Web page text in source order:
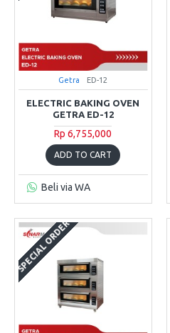
Getra ED-12
ELECTRIC BAKING OVEN
GETRA ED-12
Rp 6,755,000
ADD TO CART
Beli via WA
SPECIAL ORDER